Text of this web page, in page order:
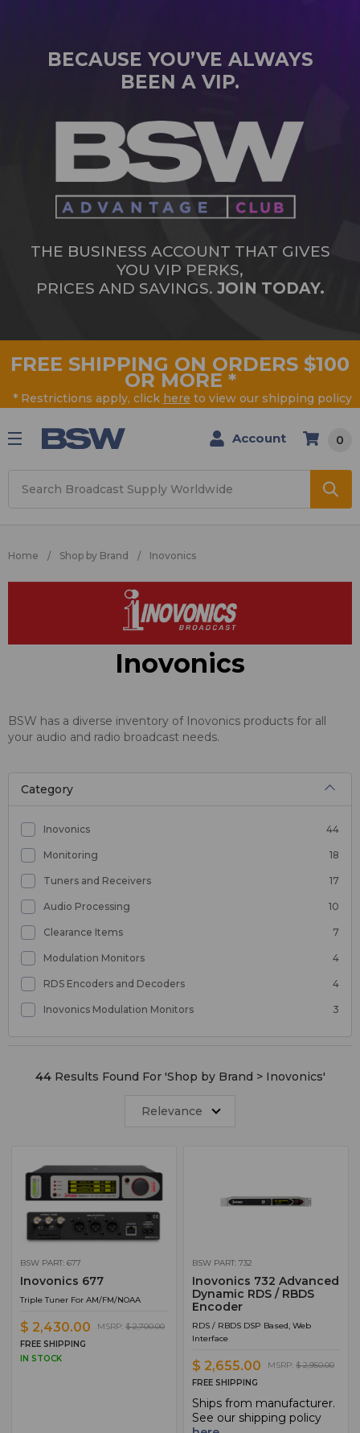
BECAUSE YOU’VE ALWAYS
BEEN A VIP.
THE BUSINESS ACCOUNT THAT GIVES
YOU VIP PERKS,
PRICES AND SAVINGS. JOIN TODAY.
FREE SHIPPING ON ORDERS $100
OR MORE *
* Restrictions apply, click here to view our shipping policy
Account 0
Home Shop by Brand Inovonics
Inovonics
BSW has a diverse inventory of Inovonics products for all
your audio and radio broadcast needs.
Category
Inovonics 44
Monitoring 18
Tuners and Receivers 17
Audio Processing 10
Clearance Items 7
Modulation Monitors 4
RDS Encoders and Decoders 4
Inovonics Modulation Monitors 3
44 Results Found For 'Shop by Brand > Inovonics'
Relevance
BSW PART: 677
Inovonics 677
Triple Tuner For AM/FM/NOAA
$ 2,430.00 MSRP: $ 2,700.00
FREE SHIPPING
IN STOCK
BSW PART: 732
Inovonics 732 Advanced
Dynamic RDS / RBDS
Encoder
RDS / RBDS DSP Based, Web
Interface
$ 2,655.00 MSRP: $ 2,950.00
FREE SHIPPING
Ships from manufacturer.
See our shipping policy